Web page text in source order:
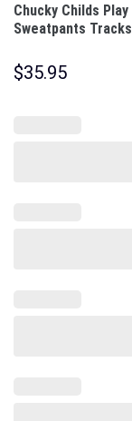
Chucky Childs
Sweatpants
$35.95